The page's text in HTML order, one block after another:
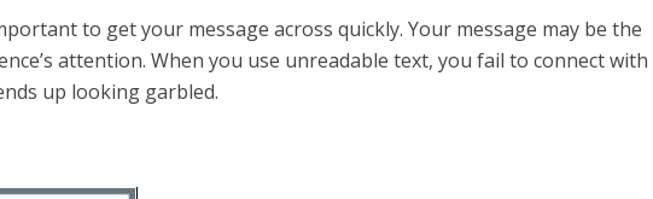
to get your message across quickly. Your message may be the
attention. When you use unreadable text, you fail to connect with
up looking garbled.